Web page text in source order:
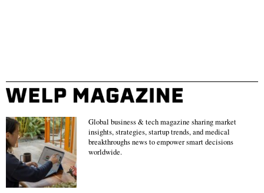
Global business & tech magazine sharing market
insights, strategies, startup trends, and medical
breakthroughs news to empower smart decisions
worldwide.